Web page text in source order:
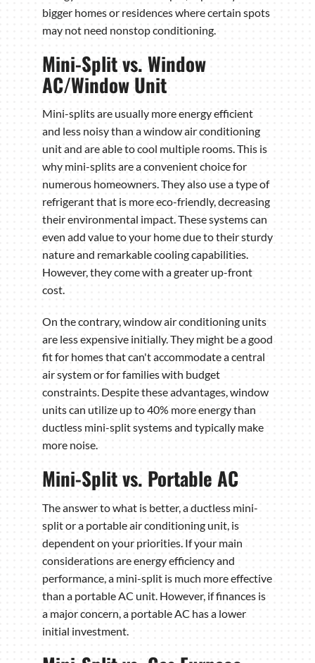
bigger homes or residences where certain spots
may not need nonstop conditioning.
Mini-Split vs. Window
AC/Window Unit
Mini-splits are usually more energy efficient
and less noisy than a window air conditioning
unit and are able to cool multiple rooms. This is
why mini-splits are a convenient choice for
numerous homeowners. They also use a type of
refrigerant that is more eco-friendly, decreasing
their environmental impact. These systems can
even add value to your home due to their sturdy
nature and remarkable cooling capabilities.
However, they come with a greater up-front
cost.
On the contrary, window air conditioning units
are less expensive initially. They might be a good
fit for homes that can't accommodate a central
air system or for families with budget
constraints. Despite these advantages, window
units can utilize up to 40% more energy than
ductless mini-split systems and typically make
more noise.
Mini-Split vs. Portable AC
The answer to what is better, a ductless mini-
split or a portable air conditioning unit, is
dependent on your priorities. If your main
considerations are energy efficiency and
performance, a mini-split is much more effective
than a portable AC unit. However, if finances is
a major concern, a portable AC has a lower
initial investment.